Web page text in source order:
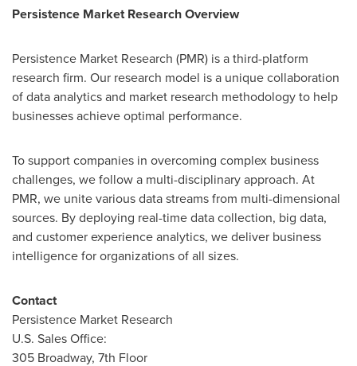
Persistence Market Research Overview
Persistence Market Research (PMR) is a third-platform
research firm. Our research model is a unique collaboration
of data analytics and market research methodology to help
businesses achieve optimal performance.
To support companies in overcoming complex business
challenges, we follow a multi-disciplinary approach. At
PMR, we unite various data streams from multi-dimensional
sources. By deploying real-time data collection, big data,
and customer experience analytics, we deliver business
intelligence for organizations of all sizes.
Contact
Persistence Market Research
U.S. Sales Office:
305 Broadway, 7th Floor